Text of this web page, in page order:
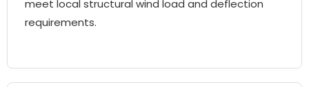
meet local structural wind load and deflection
requirements.